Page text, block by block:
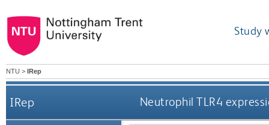
Study
NTU > IRep
IRep Neutrophil TLR4